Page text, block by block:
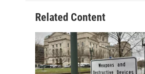
o
o
k
d
I
n
Related Content